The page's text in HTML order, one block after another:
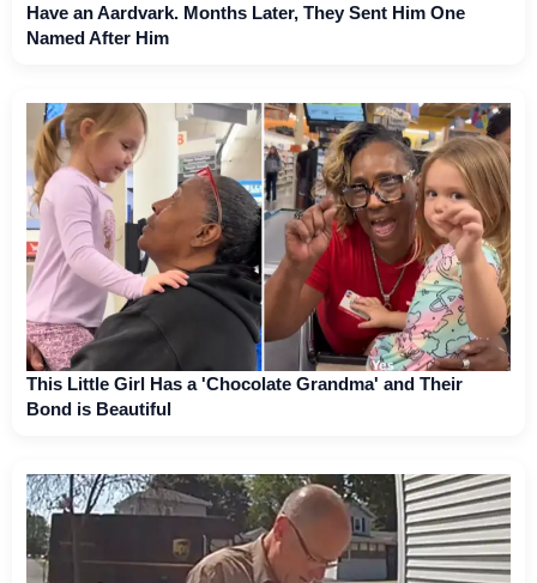
Have an Aardvark. Months Later, They Sent Him One
Named After Him
This Little Girl Has a 'Chocolate Grandma' and Their
Bond is Beautiful